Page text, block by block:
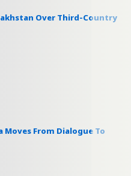
Over Third-Country
Moves From Dialogue To